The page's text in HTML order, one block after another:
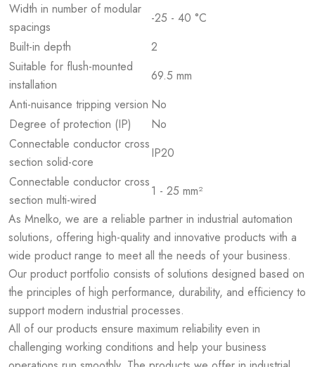
Width in number of modular
spacings
-25 - 40 °C
Built-in depth
2
Suitable for flush-mounted
installation
69.5 mm
Anti-nuisance tripping version No
Degree of protection (IP)
No
Connectable conductor cross
section solid-core
IP20
Connectable conductor cross
section multi-wired
1 - 25 mm²
As Mnelko, we are a reliable partner in industrial automation
solutions, offering high-quality and innovative products with a
wide product range to meet all the needs of your business.
Our product portfolio consists of solutions designed based on
the principles of high performance, durability, and efficiency to
support modern industrial processes.
All of our products ensure maximum reliability even in
challenging working conditions and help your business